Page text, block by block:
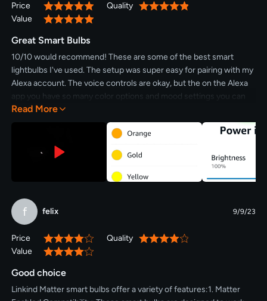
Price 100% Quality
100%
Value
100%
Great Smart Bulbs
10/10 would recommend! These are some of the best smart
lightbulbs I've used. The setup was super easy for pairing with my
Alexa account. The voice controls are okay, but the on the Alexa
app you have so many color options and mood settings you can
add. Also being able to dim the lights is a great touch. If you want
some fun and functional lightbulbs that can dim and pair easily,
Read More
f felix 9/9/23
Price 80% Quality
80%
Value
80%
Good choice
Linkind Matter smart bulbs offer a variety of features:1. Matter